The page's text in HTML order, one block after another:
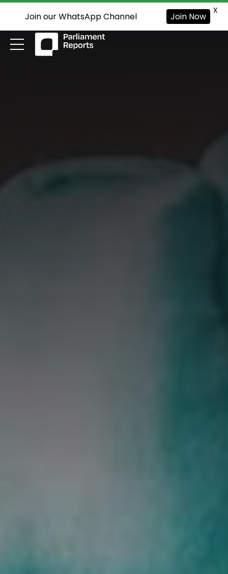
Join our WhatsApp Channel Join Now
X